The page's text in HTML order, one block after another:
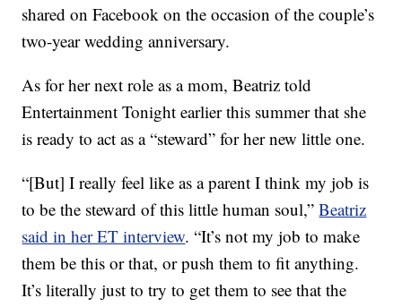
shared on Facebook on the occasion of the couple’s
two-year wedding anniversary.
As for her next role as a mom, Beatriz told
Entertainment Tonight earlier this summer that she
is ready to act as a “steward” for her new little one.
“[But] I really feel like as a parent I think my job is
to be the steward of this little human soul,”Beatriz
said in her ET interview. “It’s not my job to make
them be this or that, or push them to fit anything.
It’s literally just to try to get them to see that the